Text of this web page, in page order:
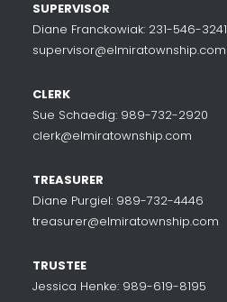
SUPERVISOR
Diane Franckowiak: 231-546-3241
supervisor@elmiratownship.com
CLERK
Sue Schaedig: 989-732-2920
clerk@elmiratownship.com
TREASURER
Diane Purgiel: 989-732-4446
treasurer@elmiratownship.com
TRUSTEE
Jessica Henke: 989-619-8195